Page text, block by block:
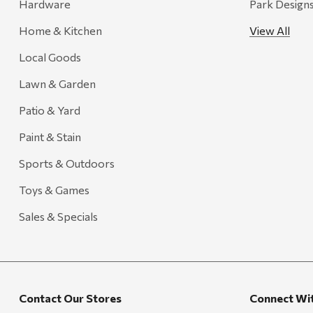
Hardware
Home & Kitchen
Local Goods
Lawn & Garden
Patio & Yard
Paint & Stain
Sports & Outdoors
Toys & Games
Sales & Specials
Park Designs
View All
Contact Our Stores Connect